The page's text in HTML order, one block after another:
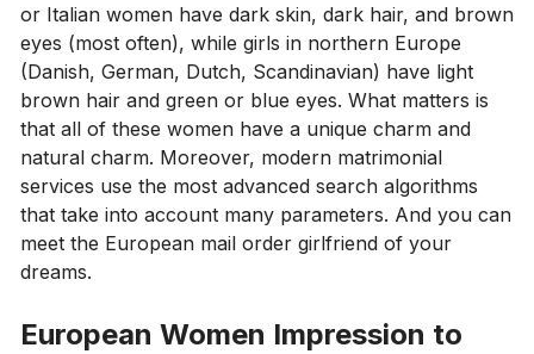
or Italian women have dark skin, dark hair, and brown
eyes (most often), while girls in northern Europe
(Danish, German, Dutch, Scandinavian) have light
brown hair and green or blue eyes. What matters is
that all of these women have a unique charm and
natural charm. Moreover, modern matrimonial
services use the most advanced search algorithms
that take into account many parameters. And you can
meet the European mail order girlfriend of your
dreams.
European Women Impression to